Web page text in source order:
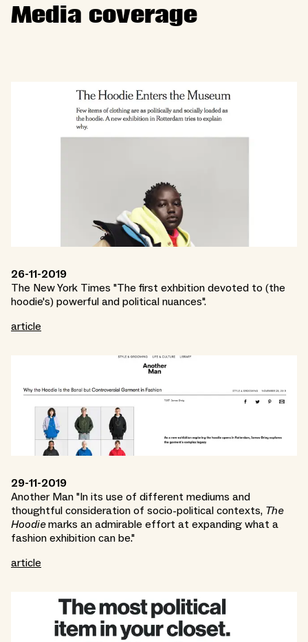
Media coverage
26-11-2019
The New York Times "The first exhbition devoted to (the
hoodie's) powerful and political nuances".
article
29-11-2019
Another Man "In its use of different mediums and
thoughtful consideration of socio-political contexts, The
Hoodiemarks an admirable effort at expanding what a
fashion exhibition can be."
article